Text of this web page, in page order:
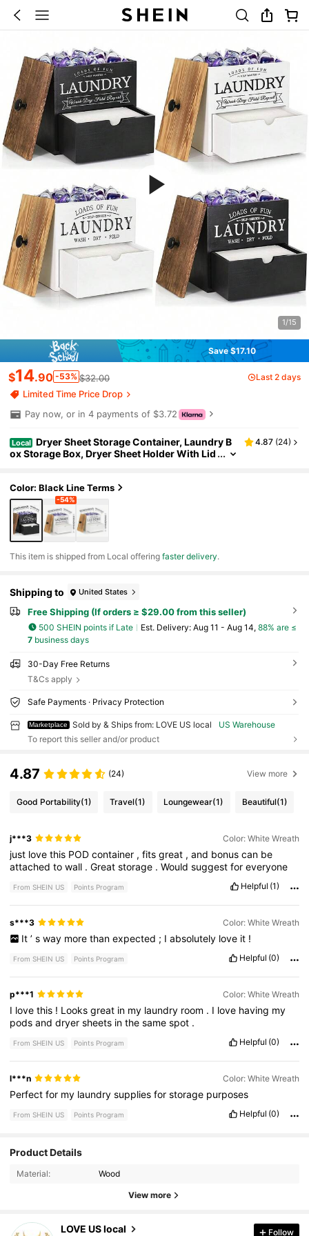
1/15
Save $17.10
$14.90 -53% $32.00 Last 2 days
Limited Time Price Drop
Pay now, or in 4 payments of $3.72
Local Dryer Sheet Storage Container, Laundry B
ox Storage Box, Dryer Sheet Holder With Lid
on, Room Decoration
4.87 (24)
Color: Black Line Terms
-54%
​This item is shipped from Local offeringfaster delivery.
Shipping to United States
Free Shipping (If orders ≥ $29.00 from this seller)
500 SHEIN points if Late ​Est. Delivery: Aug 11 - Aug 14, 88% are ≤
7business days
30-Day Free Returns
T&Cs apply
Safe Payments · Privacy Protection
Marketplace Sold by & Ships from: LOVE US local
US Warehouse
To report this seller and/or product
4.87 (24) View more
Good Portability(1) Travel(1) Loungewear(1) Beautiful(1)
j***3 Color: White Wreath
just lovethis PODcontainer ,fitsgreat ,and bonuscan be
attachedtowall .Greatstorage .Wouldsuggestforeveryone
From SHEIN US Points Program Helpful (1)
s***3 Color: White Wreath
It ’ s way more than expected ; I absolutely love it !
From SHEIN US Points Program Helpful (0)
p***1 Color: White Wreath
I lovethis ! Looksgreat in my laundry room . I love having my
podsanddryersheets inthesamespot .
From SHEIN US Points Program Helpful (0)
l***n Color: White Wreath
Perfectfor my laundrysuppliesforstorage purposes
From SHEIN US Points Program Helpful (0)
Product Details
Material: Wood
View more
LOVE US local
4.83
Follow